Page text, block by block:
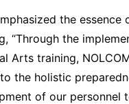
the essence
“Through the
Arts training,
the holistic
of our personnel